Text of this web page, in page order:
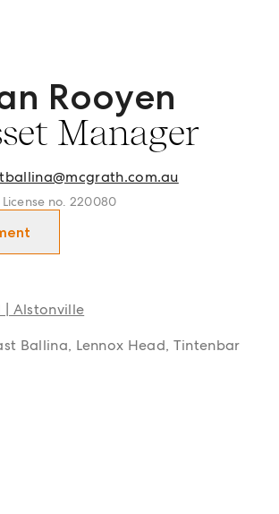
Asset Manager in Ballina |
Rooyen
Manager
no. 220080
| Alstonville
Ballina, Lennox Head, Tintenbar